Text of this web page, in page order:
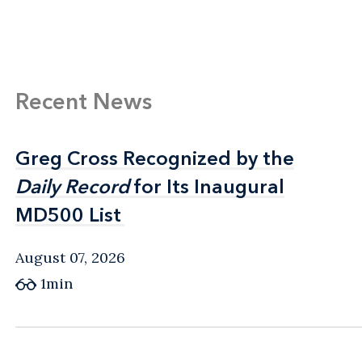
Recent News
Greg Cross Recognized by the
Daily Recordfor Its Inaugural
MD500 List
Greg Cross Recognized by the
Daily Recordfor Its Inaugural
MD500 List
August 07, 2026
1min